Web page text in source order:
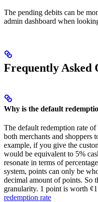
The pending debits can be
admin dashboard when
Frequently Asked
Why is the default
The default redemption rate
both merchants and shoppers
example, if you give the
would be equivalent to 5%
resonate in terms of
system, points can only be
decimal amount of points. So
granularity. 1 point is worth
redemption rate